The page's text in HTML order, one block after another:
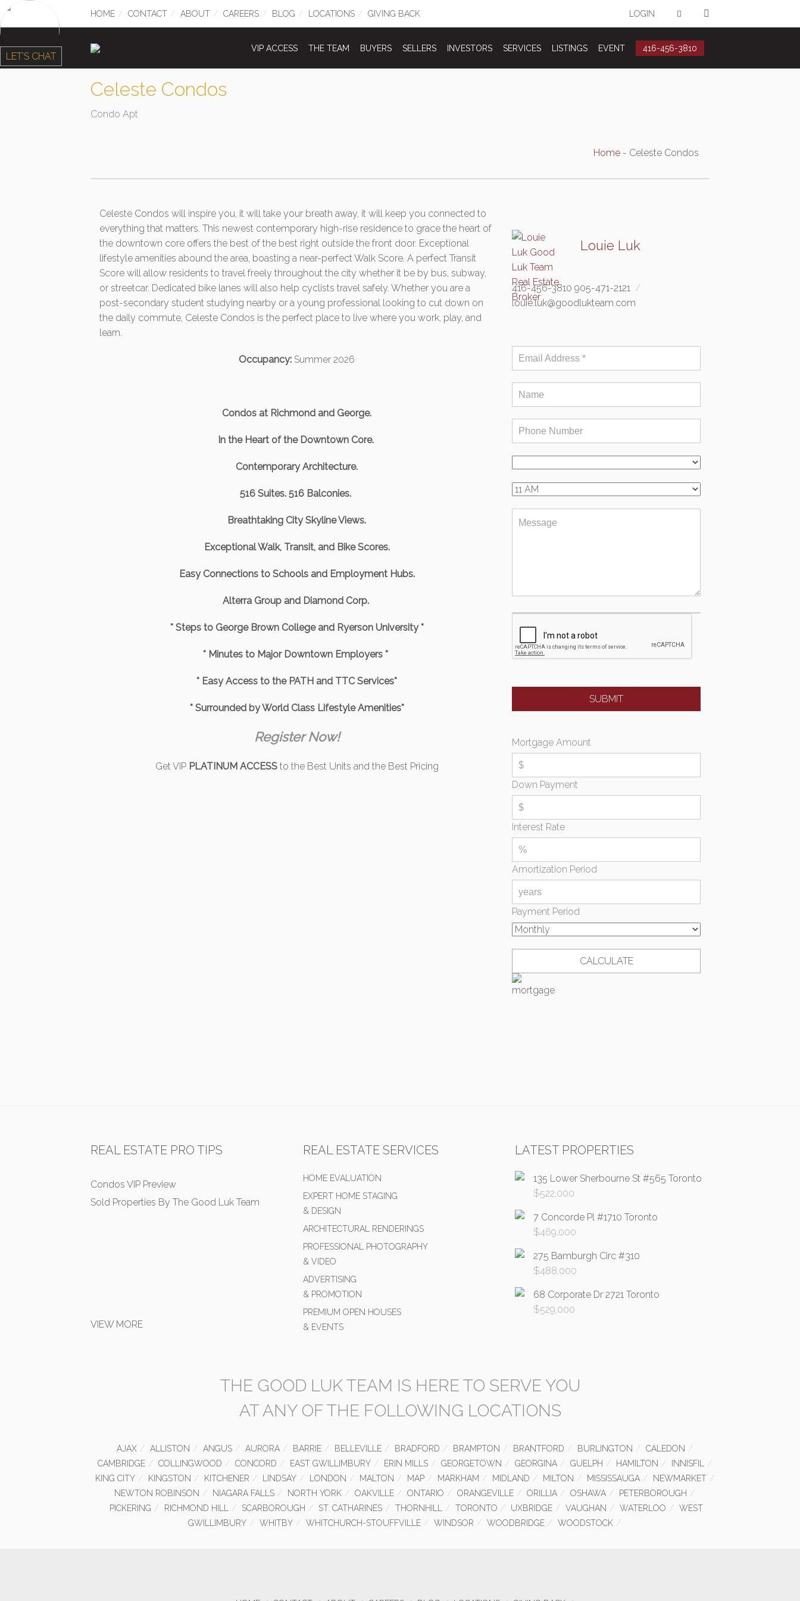
HOME CONTACT ABOUT CAREERS BLOG LOCATIONS GIVING BACK LOGIN
VIP ACCESS THE TEAM BUYERS SELLERS INVESTORS SERVICES LISTINGS EVENT 416-456-3810
Celeste Condos
Condo Apt
Home - Celeste Condos
Celeste Condos will inspire you, it will take your breath away, it will keep you connected to
everything that matters. This newest contemporary high-rise residence to grace the heart of
the downtown core offers the best of the best right outside the front door. Exceptional
lifestyle amenities abound the area, boasting a near-perfect Walk Score. A perfect Transit
Score will allow residents to travel freely throughout the city whether it be by bus, subway,
or streetcar. Dedicated bike lanes will also help cyclists travel safely. Whether you are a
post-secondary student studying nearby or a young professional looking to cut down on
the daily commute, Celeste Condos is the perfect place to live where you work, play, and
learn.
Occupancy: Summer 2026
Condos at Richmond and George.
In the Heart of the Downtown Core.
Contemporary Architecture.
516 Suites. 516 Balconies.
Breathtaking City Skyline Views.
Exceptional Walk, Transit, and Bike Scores.
Easy Connections to Schools and Employment Hubs.
Alterra Group and Diamond Corp.
* Steps to George Brown College and Ryerson University *
* Minutes to Major Downtown Employers *
* Easy Access to the PATH and TTC Services*
* Surrounded by World Class Lifestyle Amenities*
Register Now!
Get VIP PLATINUM ACCESSto the Best Units and the Best Pricing
Louie Luk
416-456-3810 905-471-2121
louie.luk@goodlukteam.com
Mortgage Amount
Down Payment
Interest Rate
Amortization Period
Payment Period
REAL ESTATE PRO TIPS
Condos VIP Preview
Sold Properties By The Good Luk Team
VIEW MORE
REAL ESTATE SERVICES
HOME EVALUATION
EXPERT HOME STAGING
& DESIGN
ARCHITECTURAL RENDERINGS
PROFESSIONAL PHOTOGRAPHY
& VIDEO
ADVERTISING
& PROMOTION
PREMIUM OPEN HOUSES
& EVENTS
LATEST PROPERTIES
135 Lower Sherbourne St #565 Toronto
$522,000
7 Concorde Pl #1710 Toronto
$469,000
275 Bamburgh Circ #310
$488,000
68 Corporate Dr 2721 Toronto
$529,000
THE GOOD LUK TEAM IS HERE TO SERVE YOU
AT ANY OF THE FOLLOWING LOCATIONS
AJAX ALLISTON ANGUS AURORA BARRIE BELLEVILLE BRADFORD BRAMPTON BRANTFORD BURLINGTON
CALEDON
CAMBRIDGE
COLLINGWOOD CONCORD EAST GWILLIMBURY ERIN MILLS GEORGETOWN GEORGINA GUELPH HAMILTON
INNISFIL
KING CITY
KINGSTON KITCHENER LINDSAY LONDON MALTON MAP MARKHAM MIDLAND MILTON MISSISSAUGA
NEWMARKET
NEWTON ROBINSON
NIAGARA FALLS NORTH YORK OAKVILLE ONTARIO ORANGEVILLE ORILLIA OSHAWA
PETERBOROUGH
PICKERING
RICHMOND HILL SCARBOROUGH ST. CATHARINES THORNHILL TORONTO UXBRIDGE VAUGHAN WATERLOO
WEST
GWILLIMBURY
WHITBY WHITCHURCH-STOUFFVILLE WINDSOR WOODBRIDGE WOODSTOCK
LET'S CHAT